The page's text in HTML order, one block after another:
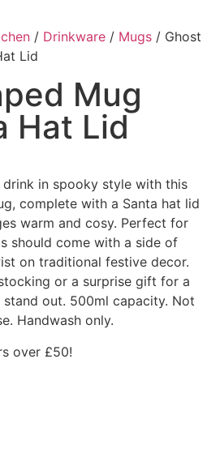
/ Drinkware / Mugs / Ghost
Lid
Mug
Hat Lid
in spooky style with this
complete with a Santa hat lid
warm and cosy. Perfect for
should come with a side of
on traditional festive decor.
or a surprise gift for a
out. 500ml capacity. Not
Handwash only.
over £50!